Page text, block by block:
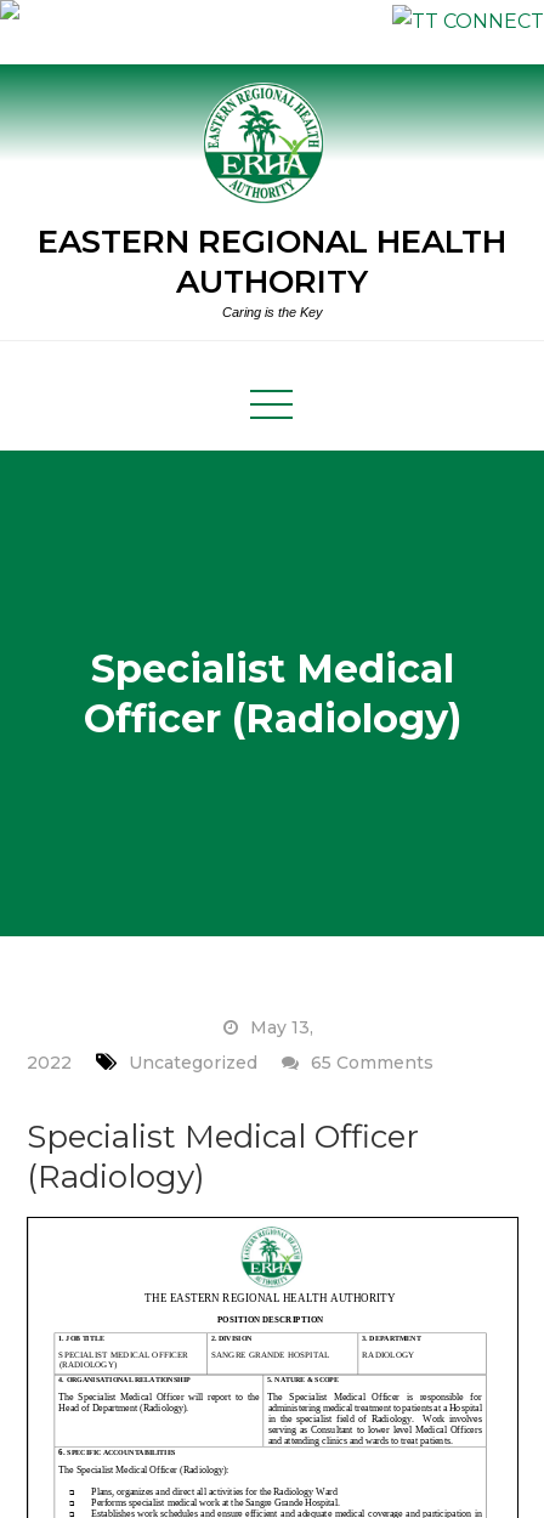
Skip
to
content
EASTERN REGIONAL HEALTH
AUTHORITY
Caring is the Key
Specialist Medical
Officer (Radiology)
May 13,
2022
Uncategorized 65 Comments
Specialist Medical Officer
(Radiology)